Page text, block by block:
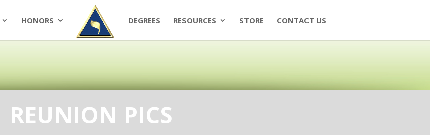
HONORS DEGREES RESOURCES STORE CONTACT US
REUNION PICS